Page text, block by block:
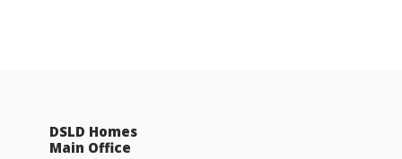
DSLD Homes
Main Office